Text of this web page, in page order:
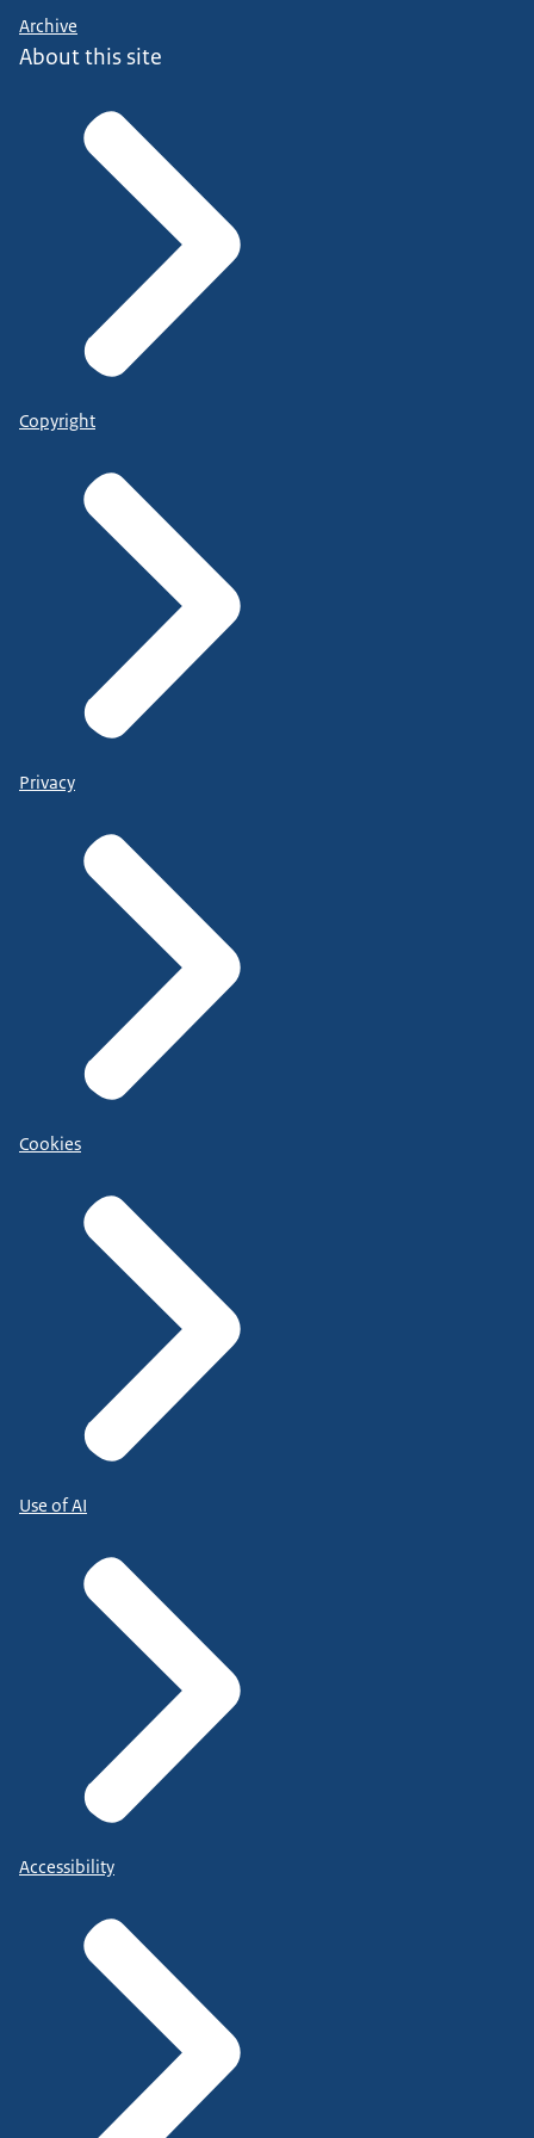
Archive
About this site
Copyright
Privacy
Cookies
Use of AI
Accessibility